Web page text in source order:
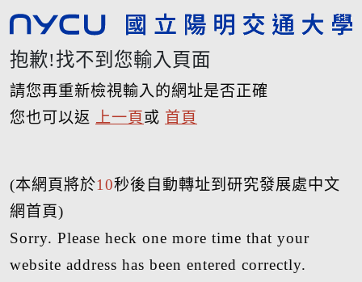
抱歉!找不到您輸入頁面
請您再重新檢視輸入的網址是否正確
您也可以返
上一頁 或 首頁
(本網頁將於10秒後自動轉址到研究發展處中文
網首頁)
Sorry. Please heck one more time that your
website address has been entered correctly.